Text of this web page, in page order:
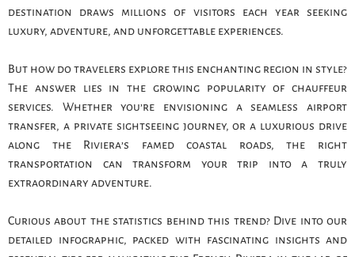
destination draws millions of visitors each year seeking
luxury, adventure, and unforgettable experiences.
But how do travelers explore this enchanting region in style?
The answer lies in the growing popularity of chauffeur
services. Whether you’re envisioning a seamless airport
transfer, a private sightseeing journey, or a luxurious drive
along the Riviera’s famed coastal roads, the right
transportation can transform your trip into a truly
extraordinary adventure.
Curious about the statistics behind this trend? Dive into our
detailed infographic, packed with fascinating insights and